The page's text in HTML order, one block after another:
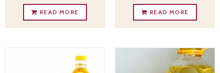
READ MORE READ MORE